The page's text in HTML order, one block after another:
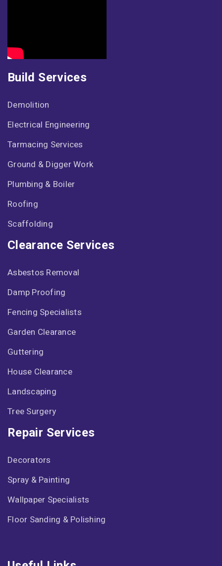
Build Services
Demolition
Electrical Engineering
Tarmacing Services
Ground & Digger Work
Plumbing & Boiler
Roofing
Scaffolding
Clearance Services
Asbestos Removal
Damp Proofing
Fencing Specialists
Garden Clearance
Guttering
House Clearance
Landscaping
Tree Surgery
Repair Services
Decorators
Spray & Painting
Wallpaper Specialists
Floor Sanding & Polishing